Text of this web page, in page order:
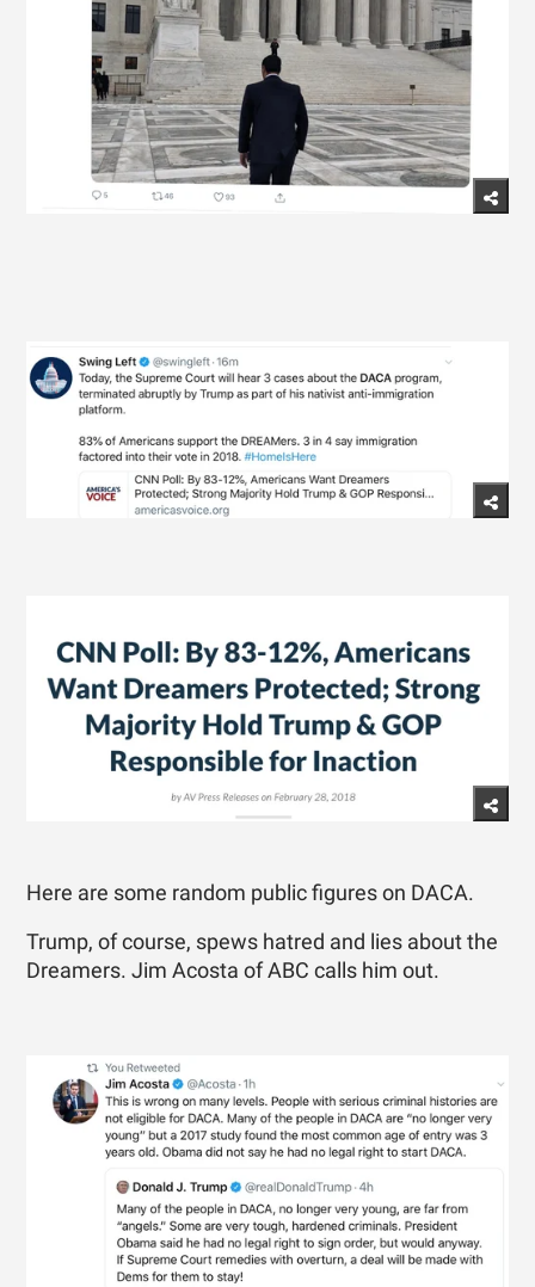
Here are some random public figures on DACA.
Trump, of course, spews hatred and lies about the
Dreamers. Jim Acosta of ABC calls him out.